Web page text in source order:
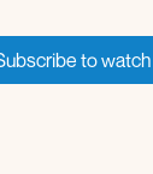
to watch